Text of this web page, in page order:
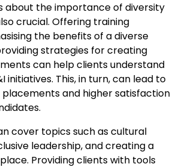
about the importance of diversity
crucial. Offering training
the benefits of a diverse
strategies for creating
can help clients understand
initiatives. This, in turn, can lead to
placements and higher satisfaction
cover topics such as cultural
leadership, and creating a
Providing clients with tools